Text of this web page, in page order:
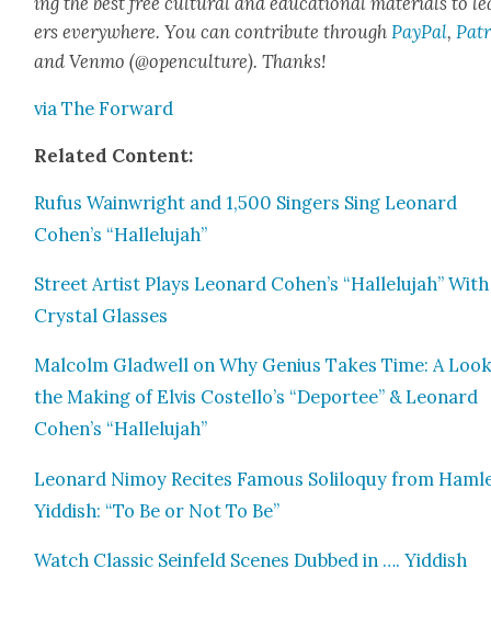
ers every­where. You can con­tribute throughPay­Pal,
and Ven­mo (@openculture). Thanks!
via The For­ward
Relat­ed Con­tent:
Rufus Wain­wright and 1,500 Singers Sing Leonard
Cohen’s “Hal­lelu­jah”
Street Artist Plays Leonard Cohen’s “Hal­lelu­jah” With
Crys­tal Glass­es
Mal­colm Glad­well on Why Genius Takes Time: A
the Mak­ing of Elvis Costello’s “Depor­tee” & Leonard
Cohen’s “Hal­lelu­jah”
Leonard Nimoy Recites Famous Solil­o­quy from
Yid­dish: “To Be or Not To Be”
Watch Clas­sic Sein­feld Scenes Dubbed in …. Yid­dish